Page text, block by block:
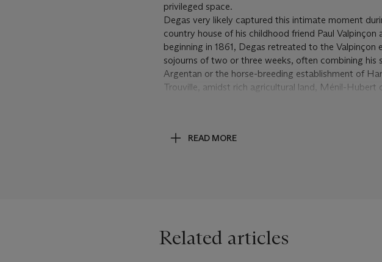
privileged space.
Degas very likely captured this intimate moment
country house of his childhood friend Paul
beginning in 1861, Degas retreated to the
sojourns of two or three weeks, often combining
Argentan or the horse-breeding establishment of
Trouville, amidst rich agricultural land, Ménil-
small farms. Nothing would make a better
tender, informal camaraderie that Degas’s figures
READ MORE
Related articles